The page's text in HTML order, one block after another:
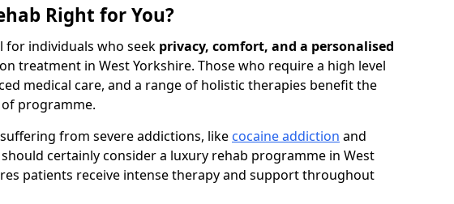
Right for You?
for individuals who seek privacy, comfort, and a personalised
treatment in West Yorkshire. Those who require a high level
medical care, and a range of holistic therapies benefit the
programme.
from severe addictions, like cocaine addiction and
should certainly consider a luxury rehab programme in West
patients receive intense therapy and support throughout